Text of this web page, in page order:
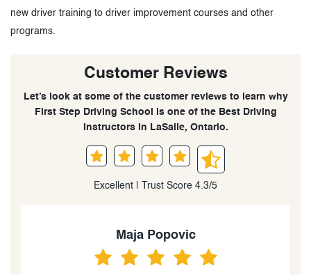
new driver training to driver improvement courses and other
programs.
Customer Reviews
Let’s look at some of the customer reviews to learn why
First Step Driving School is one of the Best Driving
Instructors in LaSalle, Ontario.
Excellent | Trust Score 4.3/5
Maja Popovic